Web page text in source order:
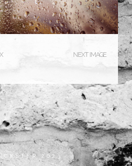
NEXT IMAGE
2023